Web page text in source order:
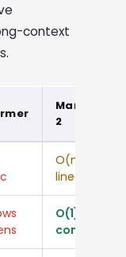
context
Mamba
2
O(n)
linear
O(1)
constant